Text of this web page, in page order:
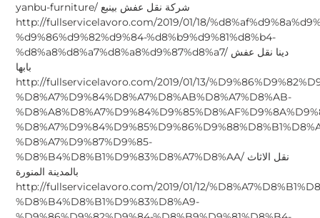
yanbu-furniture/ شركة نقل عفش بينبع
http://fullservicelavoro.com/2019/01/18/
%d9%86%d9%82%d9%84-%d8%b9%d9%81%d8%b4-
%d8%a8%d8%a7%d8%a8%d9%87%d8%a7/ دينا نقل عفش
بابها
http://fullservicelavoro.com/2019/01/13/
%D8%A7%D9%84%D8%A7%D8%AB%D8%A7%D8%AB-
%D8%A7%D9%87%D9%85-
%D8%B4%D8%B1%D9%83%D8%A7%D8%AA/ نقل الاثاث
بالمدينة المنورة
http://fullservicelavoro.com/2019/01/12/
%D8%B4%D8%B1%D9%83%D8%A9-